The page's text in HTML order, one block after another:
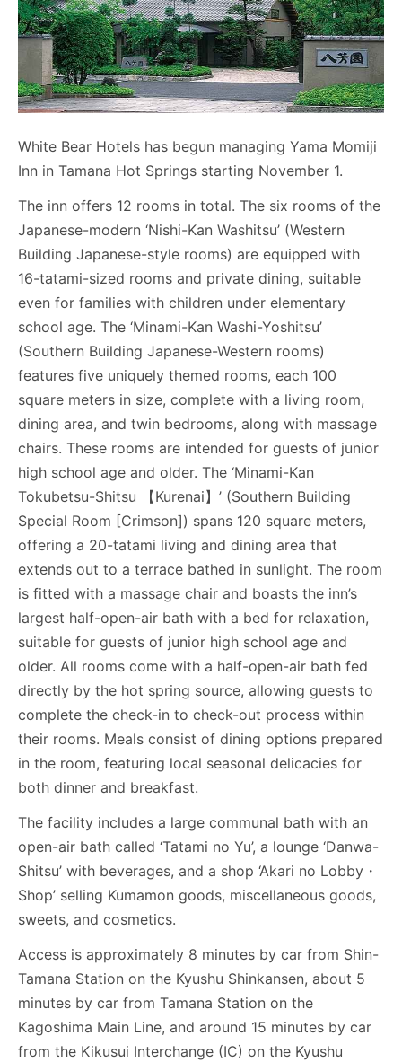
White Bear Hotels has begun managing Yama Momiji
Inn in Tamana Hot Springs starting November 1.
The inn offers 12 rooms in total. The six rooms of the
Japanese-modern ‘Nishi-Kan Washitsu’ (Western
Building Japanese-style rooms) are equipped with
16-tatami-sized rooms and private dining, suitable
even for families with children under elementary
school age. The ‘Minami-Kan Washi-Yoshitsu’
(Southern Building Japanese-Western rooms)
features five uniquely themed rooms, each 100
square meters in size, complete with a living room,
dining area, and twin bedrooms, along with massage
chairs. These rooms are intended for guests of junior
high school age and older. The ‘Minami-Kan
Tokubetsu-Shitsu 【Kurenai】’ (Southern Building
Special Room [Crimson]) spans 120 square meters,
offering a 20-tatami living and dining area that
extends out to a terrace bathed in sunlight. The room
is fitted with a massage chair and boasts the inn’s
largest half-open-air bath with a bed for relaxation,
suitable for guests of junior high school age and
older. All rooms come with a half-open-air bath fed
directly by the hot spring source, allowing guests to
complete the check-in to check-out process within
their rooms. Meals consist of dining options prepared
in the room, featuring local seasonal delicacies for
both dinner and breakfast.
The facility includes a large communal bath with an
open-air bath called ‘Tatami no Yu’, a lounge ‘Danwa-
Shitsu’ with beverages, and a shop ‘Akari no Lobby・
Shop’ selling Kumamon goods, miscellaneous goods,
sweets, and cosmetics.
Access is approximately 8 minutes by car from Shin-
Tamana Station on the Kyushu Shinkansen, about 5
minutes by car from Tamana Station on the
Kagoshima Main Line, and around 15 minutes by car
from the Kikusui Interchange (IC) on the Kyushu